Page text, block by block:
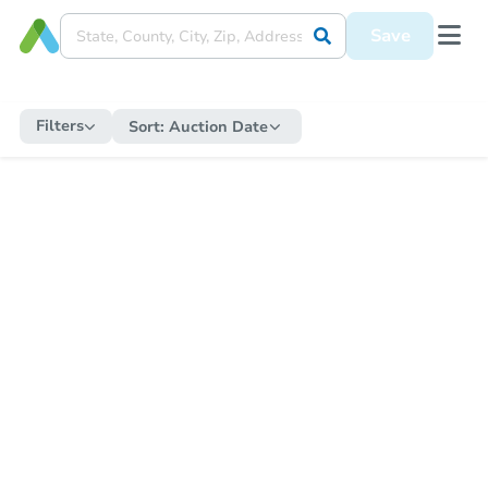
Save
Filters Sort: Auction Date